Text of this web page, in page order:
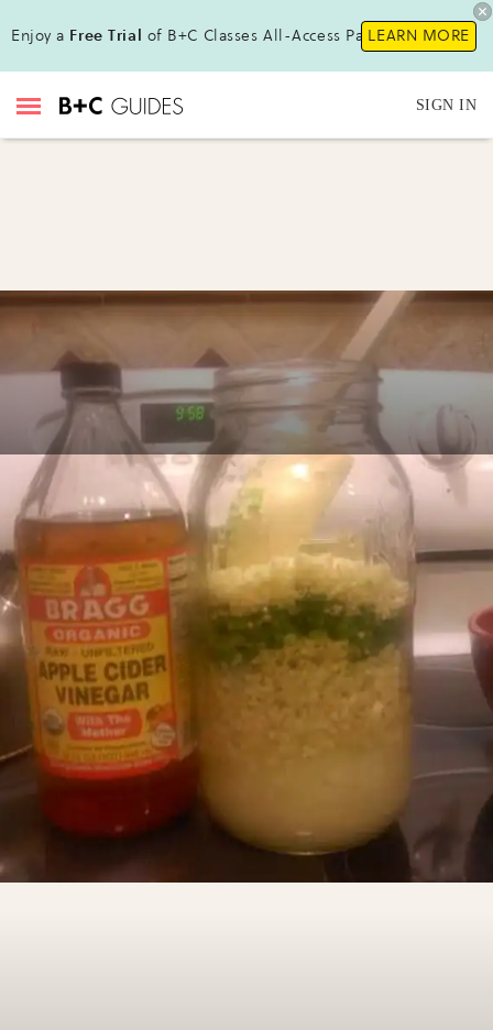
Enjoy a Free Trial of B+C Classes All-Access Pass !LEARN MORE
SIGN IN